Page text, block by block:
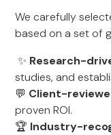
We carefully
based on a set of
✨ Research-
studies, and
💬 Client-
proven ROI.
🏆 Industry-